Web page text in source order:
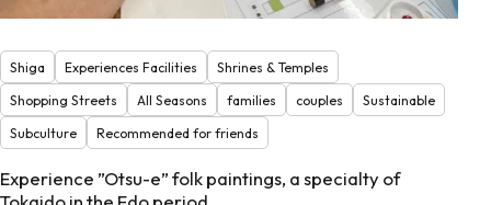
Shiga Experiences Facilities
Shrines & Temples
Shopping Streets
All Seasons families couples
Sustainable
Subculture
Recommended for friends
Experience ”Otsu-e” folk paintings, a specialty of